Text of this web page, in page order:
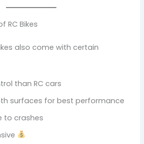
RC Bikes
also come with certain
than RC cars
surfaces for best performance
to crashes